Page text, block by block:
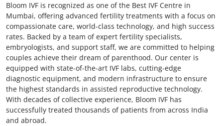
Bloom IVF is recognized as one of the Best IVF Centre in
Mumbai, offering advanced fertility treatments with a focus on
compassionate care, world-class technology, and high success
rates. Backed by a team of expert fertility specialists,
embryologists, and support staff, we are committed to helping
couples achieve their dream of parenthood. Our center is
equipped with state-of-the-art IVF labs, cutting-edge
diagnostic equipment, and modern infrastructure to ensure
the highest standards in assisted reproductive technology.
With decades of collective experience, Bloom IVF has
successfully treated thousands of patients from across India
and abroad.